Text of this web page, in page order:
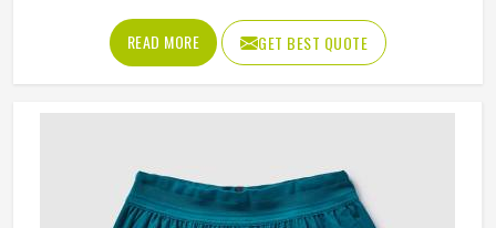
construction that all have to work in Oregon together
rather than independently. Players who train seriously in
Oregon through year-round programmes have worn
enough poor jerseys to know immediately when
fabric that clings after the first set or a hem that rides up
during a low return. If you are looking for Tennis Jersey
Manufacturers in Oregon, although Jamez Sports operates
READ MORE GET BEST QUOTE